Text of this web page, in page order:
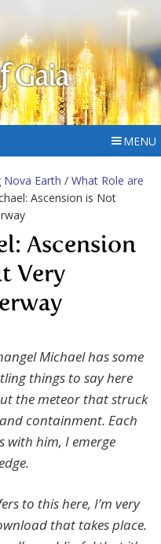
Gaia
MENU
Nova Earth / What Role are
Ascension is Not
Ascension
Very
Michael has some
things to say here
the meteor that struck
containment. Each
with him, I emerge
to this here, I’m very
that takes place.